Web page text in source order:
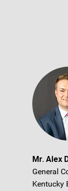
Mr. Alex
General
Kentucky